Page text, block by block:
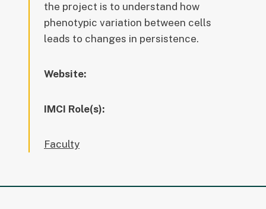
the project is to understand how
phenotypic variation between cells
leads to changes in persistence.
Website:
IMCI Role(s):
Faculty